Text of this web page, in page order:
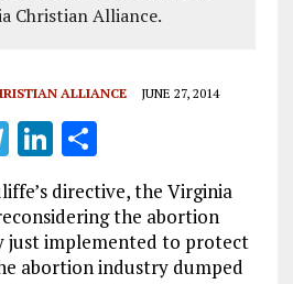
Christian Alliance.
ALLIANCE JUNE 27, 2014
T
el
e
g
Li
n
k
e
S
h
a
re
directive, the Virginia
the abortion
just implemented to protect
abortion industry dumped